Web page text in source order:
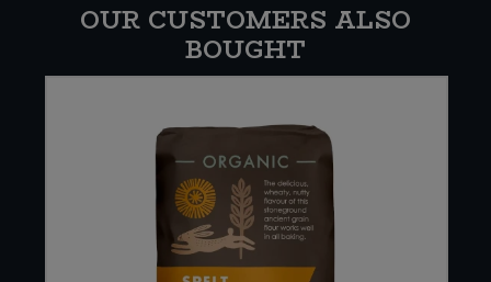
OUR CUSTOMERS ALSO
BOUGHT